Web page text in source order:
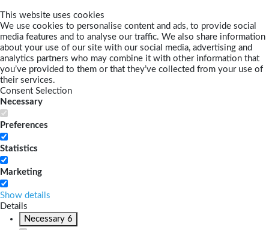
This website uses cookies
We use cookies to personalise content and ads, to provide social
media features and to analyse our traffic. We also share information
about your use of our site with our social media, advertising and
analytics partners who may combine it with other information that
you’ve provided to them or that they’ve collected from your use of
their services.
Consent Selection
Necessary
Preferences
Statistics
Marketing
Show details
Details
Necessary 6